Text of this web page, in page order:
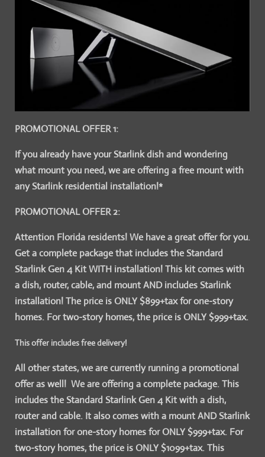
PROMOTIONAL OFFER 1:
If you already have your Starlink dish and wondering
what mount you need, we are offering a free mount with
any Starlink residential installation!*
PROMOTIONAL OFFER 2:
Attention Florida residents! We have a great offer for you.
Get a complete package that includes the Standard
Starlink Gen 4 Kit WITH installation! This kit comes with
a dish, router, cable, and mount AND includes Starlink
installation! The price is ONLY $899+tax for one-story
homes. For two-story homes, the price is ONLY $999+tax.
This offer includes free delivery!
All other states, we are currently running a promotional
offer as well! We are offering a complete package. This
includes the Standard Starlink Gen 4 Kit with a dish,
router and cable. It also comes with a mount AND Starlink
installation for one-story homes for ONLY $999+tax. For
two-story homes, the price is ONLY $1099+tax. This